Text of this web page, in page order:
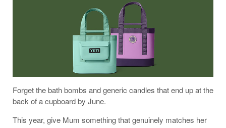
Forget the bath bombs and generic candles that end up at the
back of a cupboard by June.
This year, give Mum something that genuinely matches her